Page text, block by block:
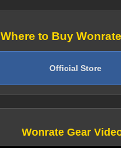
Where to Buy
Official Store
Wonrate Gear